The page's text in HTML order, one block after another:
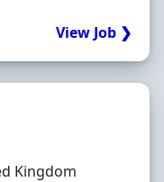
View Job ❯
Kingdom